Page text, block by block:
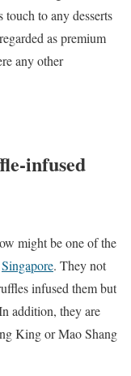
to any desserts
as premium
any other
infused
might be one of the
Singapore. They not
infused them but
addition, they are
King or Mao Shang